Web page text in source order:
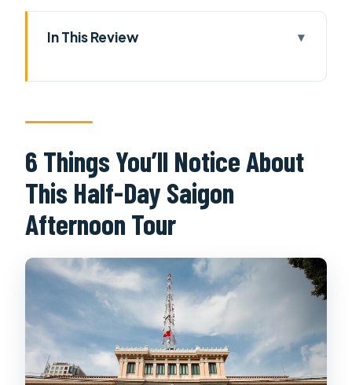
In This Review
Half-Day Saigon Afternoon Tour
Getting Picked Up in Central Saigon
War Remnants Museum: The Heavy
Stop That Still Feels Necessary
Independence Palace: Where the
Saigon Notre Dame Cathedral:
Classic Facade, Short Photo Time
Central Post Office: Colonial-Era
Details You’ll Actually Notice
6 Things You’ll Notice About
This Half-Day Saigon
Afternoon Tour